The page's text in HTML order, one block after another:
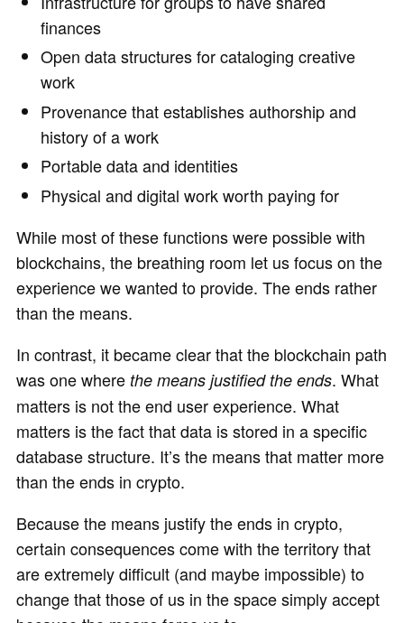
finances
Open data structures for cataloging creative
work
Provenance that establishes authorship and
history of a work
Portable data and identities
Physical and digital work worth paying for
While most of these functions were possible with
blockchains, the breathing room let us focus on the
experience we wanted to provide. The ends rather
than the means.
In contrast, it became clear that the blockchain path
was one where the means justified the ends. What
matters is not the end user experience. What
matters is the fact that data is stored in a specific
database structure. It’s the means that matter more
than the ends in crypto.
Because the means justify the ends in crypto,
certain consequences come with the territory that
are extremely difficult (and maybe impossible) to
change that those of us in the space simply accept